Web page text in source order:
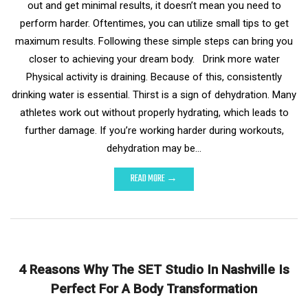
out and get minimal results, it doesn’t mean you need to
perform harder. Oftentimes, you can utilize small tips to get
maximum results. Following these simple steps can bring you
closer to achieving your dream body. Drink more water
Physical activity is draining. Because of this, consistently
drinking water is essential. Thirst is a sign of dehydration. Many
athletes work out without properly hydrating, which leads to
further damage. If you’re working harder during workouts,
dehydration may be…
READ MORE →
4 Reasons Why The SET Studio In Nashville Is
Perfect For A Body Transformation